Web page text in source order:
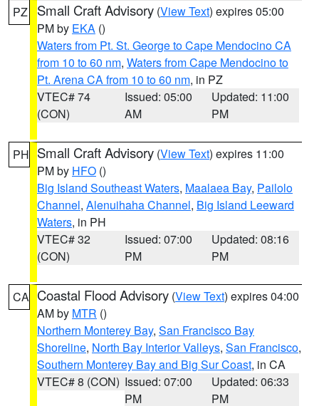
PZ Small Craft Advisory (View Text) expires 05:00
PM by EKA ()
Waters from Pt. St. George to Cape Mendocino CA
from 10 to 60 nm, Waters from Cape Mendocino to
Pt. Arena CA from 10 to 60 nm, in PZ
VTEC# 74
(CON)
Issued: 05:00
AM
Updated: 11:00
PM
PH Small Craft Advisory (View Text) expires 11:00
PM by HFO ()
Big Island Southeast Waters, Maalaea Bay, Pailolo
Channel, Alenuihaha Channel, Big Island Leeward
Waters, in PH
VTEC# 32
(CON)
Issued: 07:00
PM
Updated: 08:16
PM
CA Coastal Flood Advisory (View Text) expires 04:00
AM by MTR ()
Northern Monterey Bay, San Francisco Bay
Shoreline, North Bay Interior Valleys, San Francisco,
Southern Monterey Bay and Big Sur Coast, in CA
VTEC# 8 (CON) Issued: 07:00
PM
Updated: 06:33
PM